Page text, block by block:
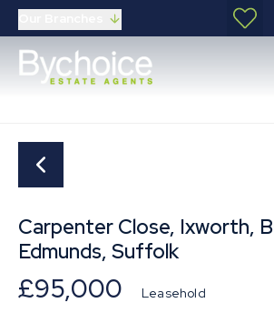
Carpenter Close, Ixworth,
Edmunds, Suffolk
£95,000 Leasehold